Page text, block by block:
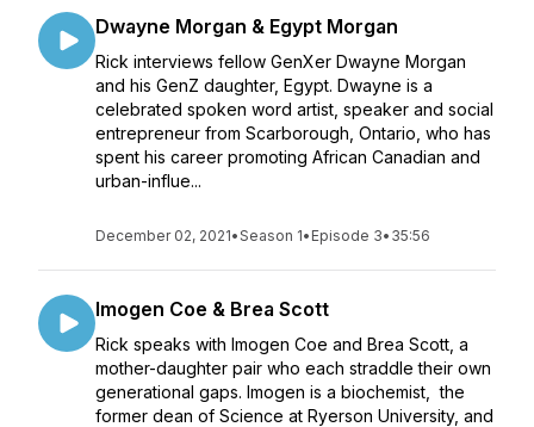
Dwayne Morgan & Egypt Morgan
Rick interviews fellow GenXer Dwayne Morgan
and his GenZ daughter, Egypt. Dwayne is a
celebrated spoken word artist, speaker and social
entrepreneur from Scarborough, Ontario, who has
spent his career promoting African Canadian and
urban-influe...
December 02, 2021•Season 1• Episode 3• 35:56
Imogen Coe & Brea Scott
Rick speaks with Imogen Coe and Brea Scott, a
mother-daughter pair who each straddle their own
generational gaps. Imogen is a biochemist, the
former dean of Science at Ryerson University, and